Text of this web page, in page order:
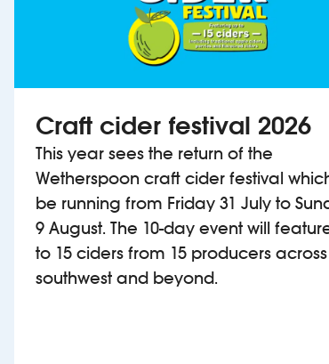
Craft cider festival 2026
This year sees the return of the
Wetherspoon craft cider festival
be running from Friday 31 July to
9 August. The 10-day event will
to 15 ciders from 15 producers
southwest and beyond.